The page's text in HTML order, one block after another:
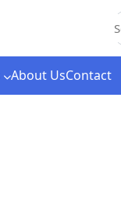
About UsContact